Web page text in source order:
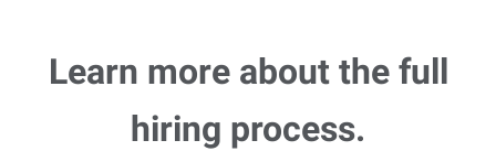
Learn more about the full
hiring process.